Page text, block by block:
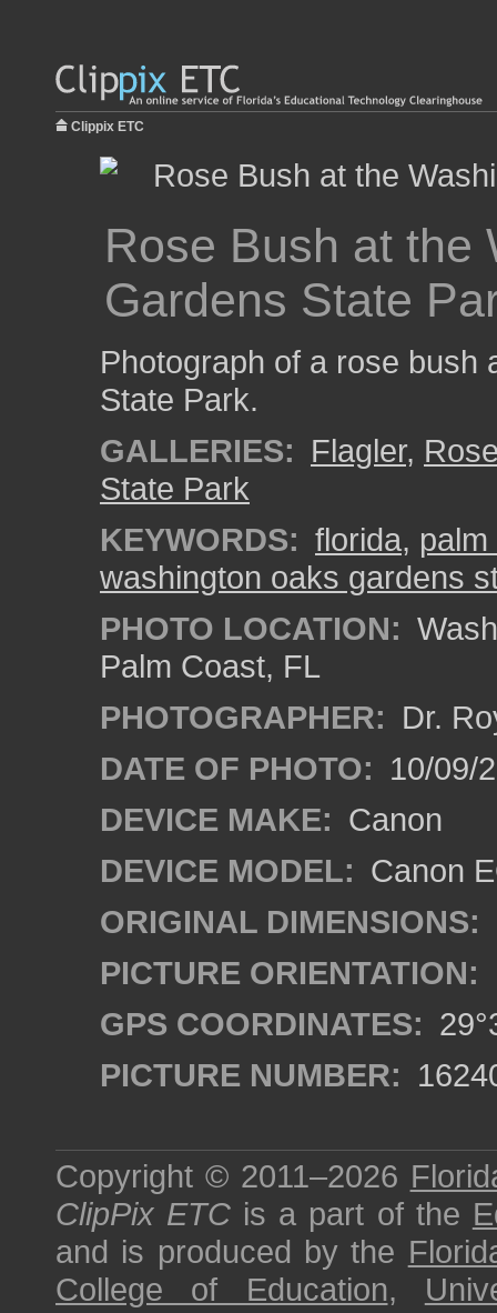
Clippix ETC
Rose Bush at the
Gardens State
Photograph of a rose bush
State Park.
GALLERIES: Flagler,
State Park
KEYWORDS: florida,
washington oaks gardens
PHOTO LOCATION:
Palm Coast, FL
PHOTOGRAPHER: Dr.
DATE OF PHOTO: 10/09/
DEVICE MAKE: Canon
DEVICE MODEL: Canon
ORIGINAL DIMENSIONS:
PICTURE ORIENTATION:
GPS COORDINATES:
PICTURE NUMBER:
Copyright © 2011–2026
ClipPix ETC is a part of the
and is produced by the
College of Education,